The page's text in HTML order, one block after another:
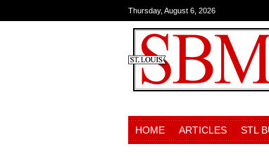
Thursday, August 6, 2026
HOME ARTICLES STL